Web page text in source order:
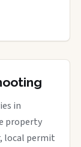
in
property
local permit